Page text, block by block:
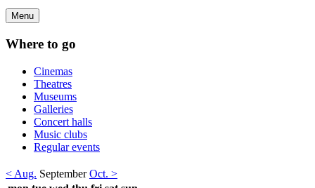
Menu
Where to go
Cinemas
Theatres
Museums
Galleries
Concert halls
Music clubs
Regular events
< Aug. September Oct. >